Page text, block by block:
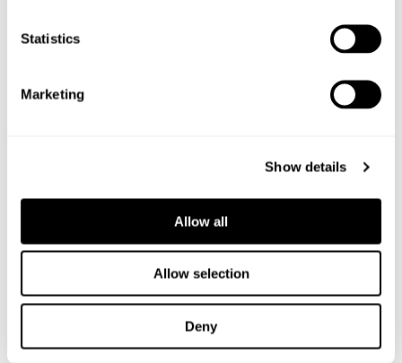
Statistics
Marketing
Show details
Allow all
Allow selection
Deny
Related News
HARPER ADAMS PLACEMENT
Over the past ten years we have worked
closely with Harper Adams...